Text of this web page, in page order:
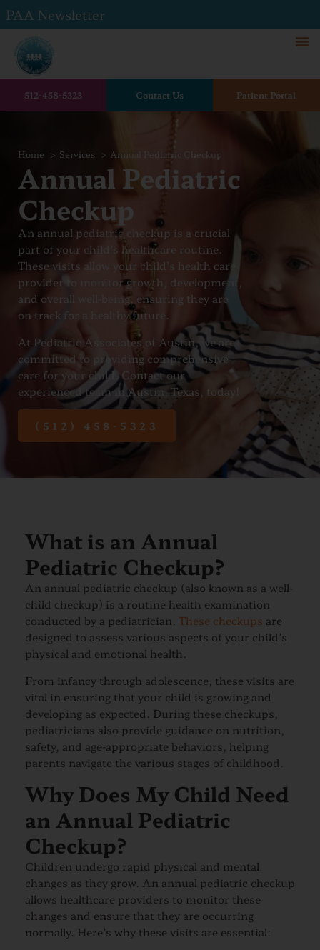
PAA Newsletter
512-458-5323 Contact Us Patient Portal
Home Services Annual Pediatric Checkup
Annual Pediatric
Checkup
An annual pediatric checkup is a crucial
part of your child’s healthcare routine.
These visits allow your child’s health care
provider to monitor growth, development,
and overall well-being, ensuring they are
on track for a healthy future.
At Pediatric Associates of Austin, we are
committed to providing comprehensive
care for your child. Contact our
experienced team in Austin, Texas, today!
(512) 458-5323
What is an Annual
Pediatric Checkup?
An annual pediatric checkup (also known as a well-
child checkup) is a routine health examination
conducted by a pediatrician. These checkups are
designed to assess various aspects of your child’s
physical and emotional health.
From infancy through adolescence, these visits are
vital in ensuring that your child is growing and
developing as expected. During these checkups,
pediatricians also provide guidance on nutrition,
safety, and age-appropriate behaviors, helping
parents navigate the various stages of childhood.
Why Does My Child Need
an Annual Pediatric
Checkup?
Children undergo rapid physical and mental
changes as they grow. An annual pediatric checkup
allows healthcare providers to monitor these
changes and ensure that they are occurring
normally. Here’s why these visits are essential: